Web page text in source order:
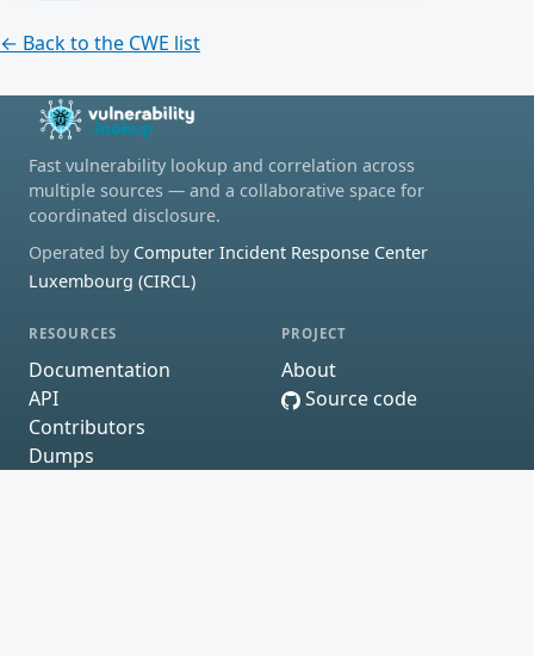
← Back to the CWE list
Fast vulnerability lookup and correlation across
multiple sources — and a collaborative space for
coordinated disclosure.
Operated by Computer Incident Response Center
Luxembourg (CIRCL)
RESOURCES
Documentation
API
Contributors
Dumps
PROJECT
About
Source code